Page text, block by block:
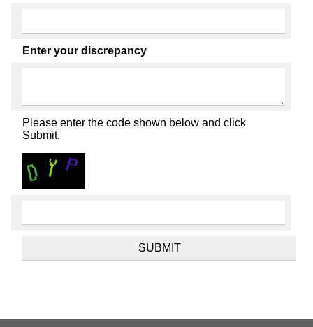
Enter your discrepancy
Please enter the code shown below and click
Submit.